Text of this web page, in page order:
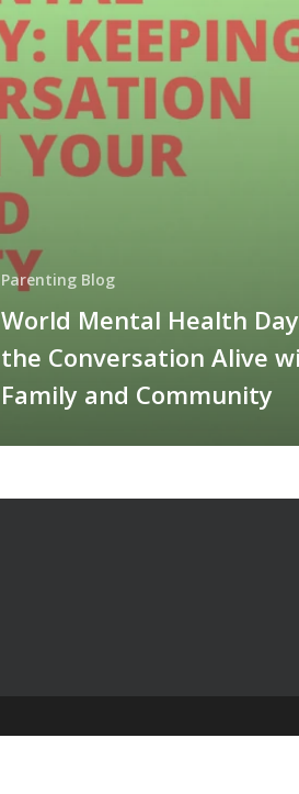
Parenting Blog
World Mental Health
the Conversation Alive
Family and Community